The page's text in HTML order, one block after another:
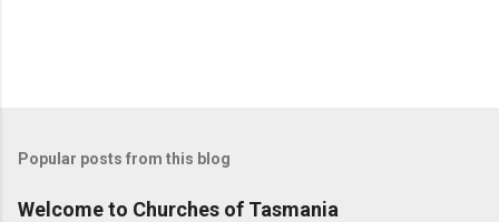
Popular posts from this blog
Welcome to Churches of Tasmania